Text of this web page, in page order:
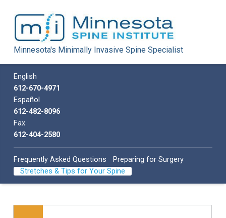
Minnesota Spine Institute
Minnesota's Minimally Invasive Spine Specialist
Minnesota's Minimally Invasive Spine Specialist
English
612-670-4971
Español
612-482-8096
Fax
612-404-2580
Frequently Asked Questions
Preparing for Surgery
Stretches & Tips for Your Spine